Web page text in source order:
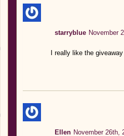
starryblue November
I really like the giveaway
Ellen November 26th,